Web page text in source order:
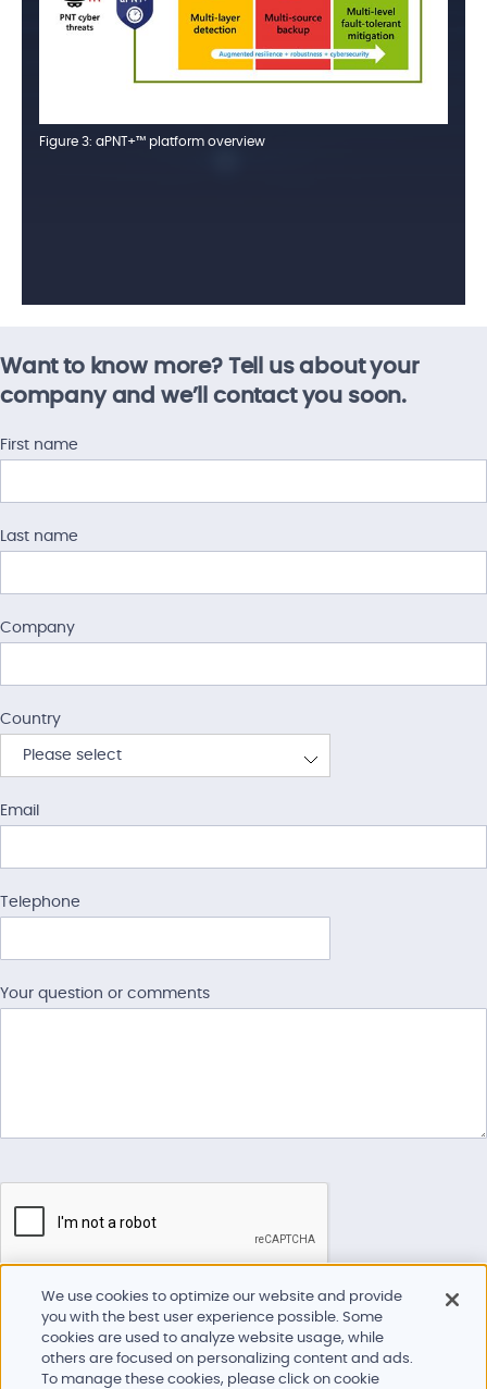
Figure 3: aPNT+™ platform overview
Want to know more? Tell us about your
company and we’ll contact you soon.
First name
Last name
Company
Country
Please select
American Samoa
Antarctica
Argentina
Armenia
Email
Telephone
Your question or comments
Please complete all fields to help us best respond to your request.
We use cookies to optimize our website and provide
you with the best user experience possible. Some
cookies are used to analyze website usage, while
others are focused on personalizing content and ads.
To manage these cookies, please click on cookie